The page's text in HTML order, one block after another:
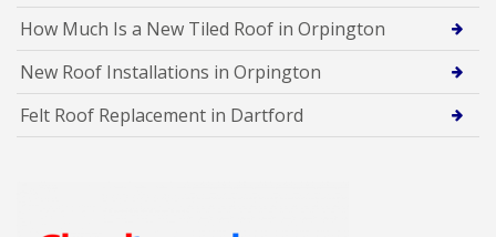
How Much Is a New Tiled Roof in Orpington
New Roof Installations in Orpington
Felt Roof Replacement in Dartford